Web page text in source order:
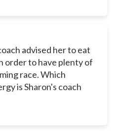
advised her to eat
order to have plenty of
race. Which
is Sharon's coach